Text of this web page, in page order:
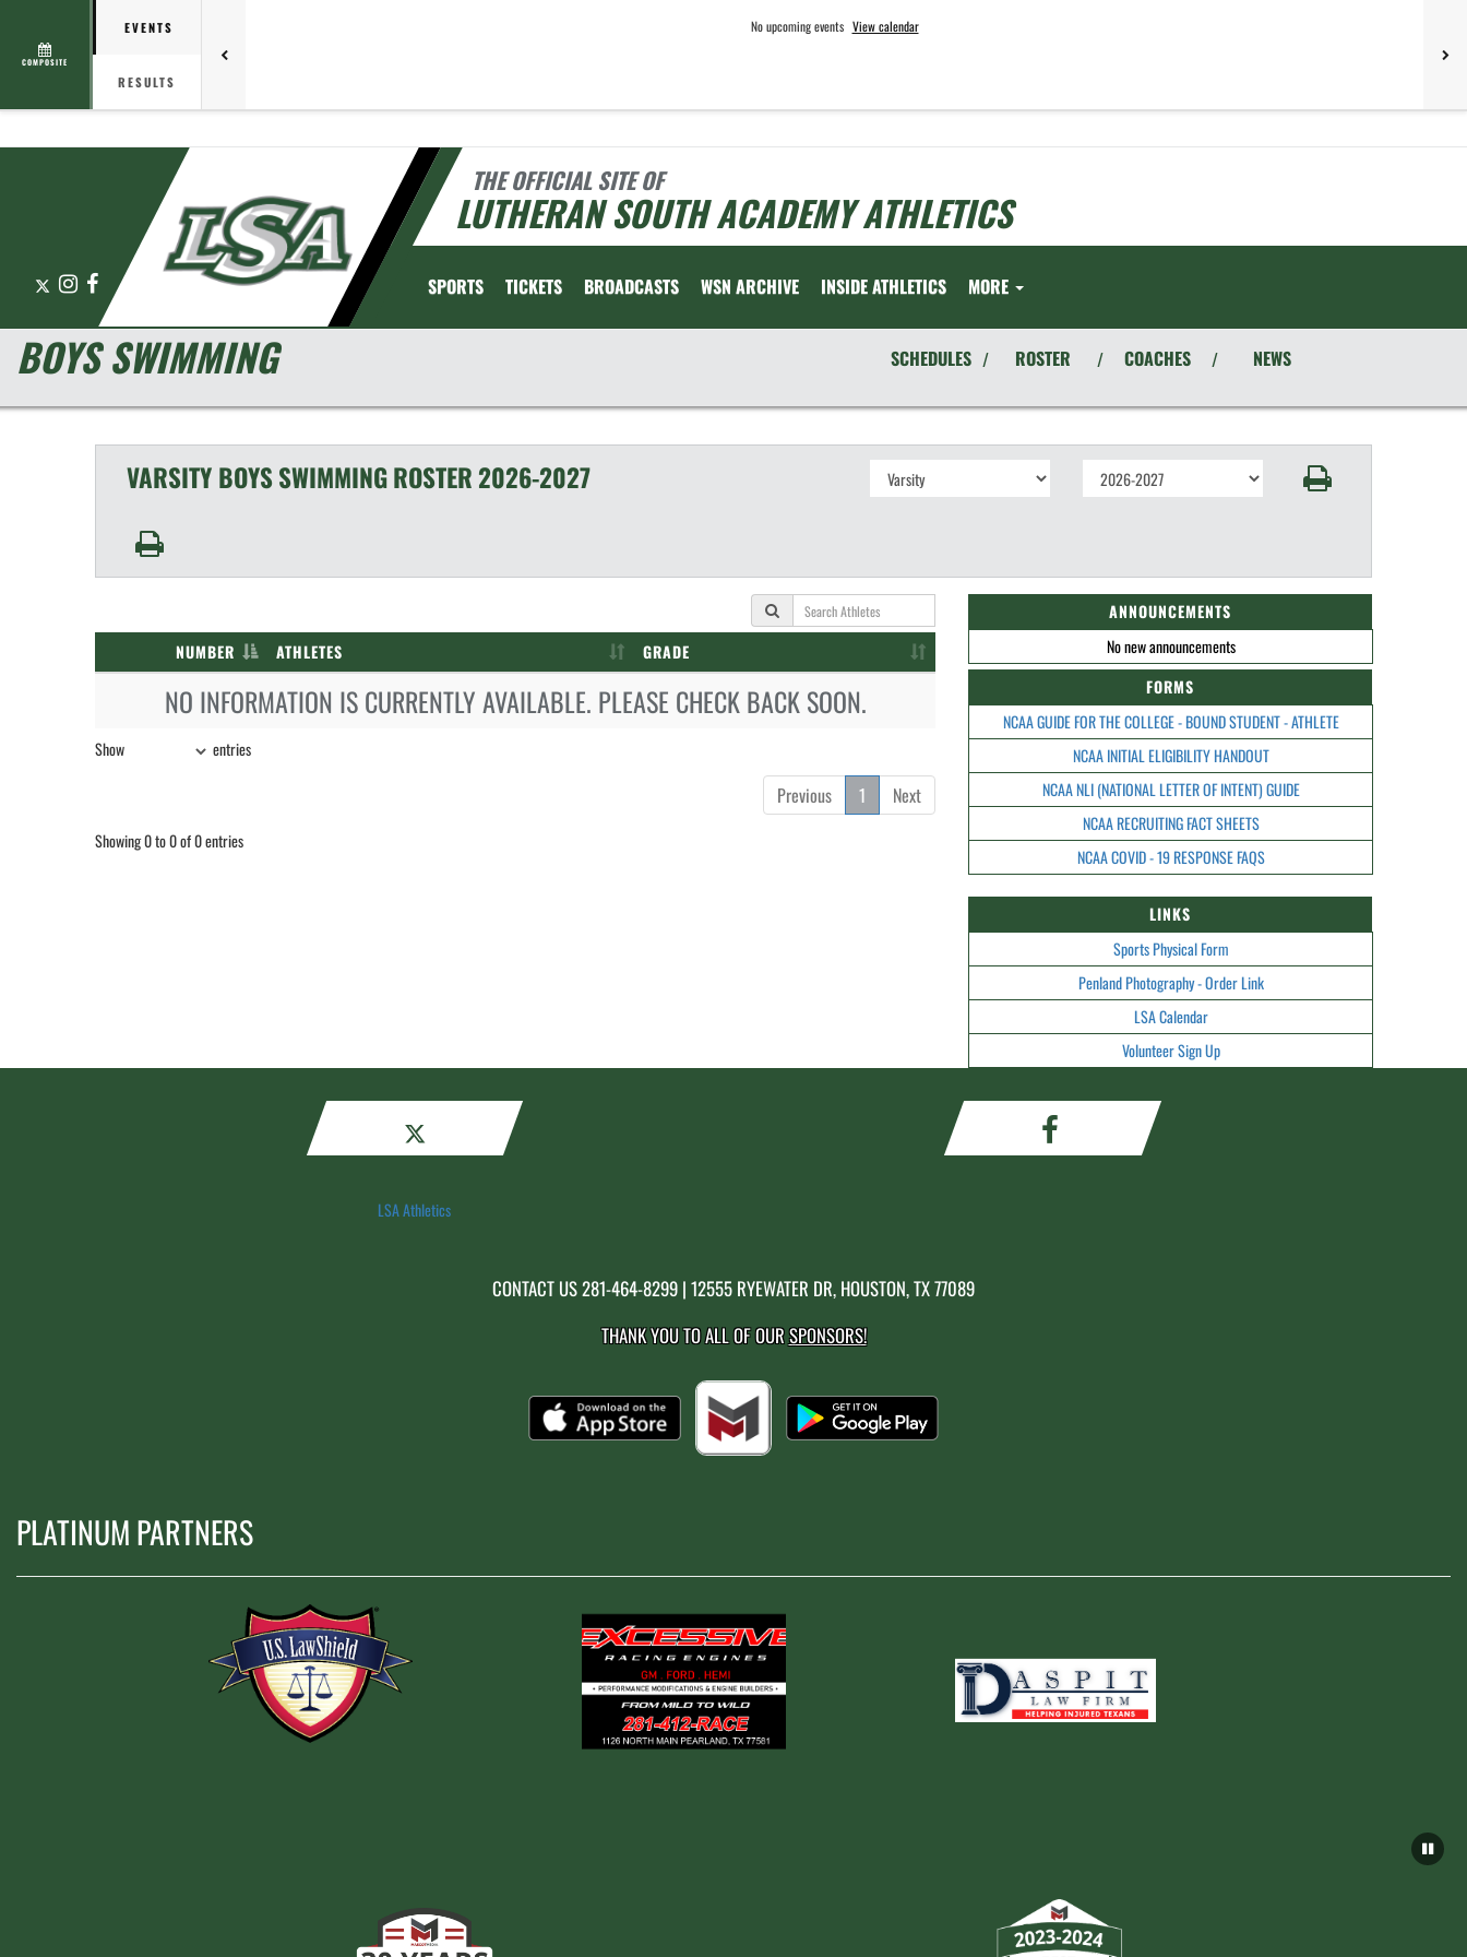
COMPOSITE
EVENTS
RESULTS
No upcoming events View calendar
THE OFFICIAL SITE OF
LUTHERAN SOUTH ACADEMY ATHLETICS
X Instagram
Facebook SPORTS TICKETS BROADCASTS WSN ARCHIVE INSIDE ATHLETICS MORE
BOYS SWIMMING SCHEDULES / ROSTER / COACHES / NEWS
VARSITY BOYSSWIMMINGROSTER 2026-2027
NUMBER ATHLETES GRADE
NO INFORMATION IS CURRENTLY AVAILABLE. PLEASE CHECK BACK SOON.
Show entries
Previous 1 Next
Showing 0 to 0 of 0 entries
ANNOUNCEMENTS
No new announcements
FORMS
NCAA GUIDE FOR THE COLLEGE - BOUND STUDENT - ATHLETE
NCAA INITIAL ELIGIBILITY HANDOUT
NCAA NLI (NATIONAL LETTER OF INTENT) GUIDE
NCAA RECRUITING FACT SHEETS
NCAA COVID - 19 RESPONSE FAQS
LINKS
Sports Physical Form
Penland Photography - Order Link
LSA Calendar
Volunteer Sign Up
LSA Athletics
CONTACT US281-464-8299 | 12555 RYEWATER DR, HOUSTON, TX 77089
THANK YOU TO ALL OF OURSPONSORS!
PLATINUM PARTNERS